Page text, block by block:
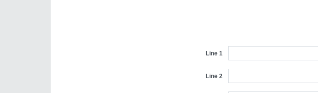
Line 1
Line 2